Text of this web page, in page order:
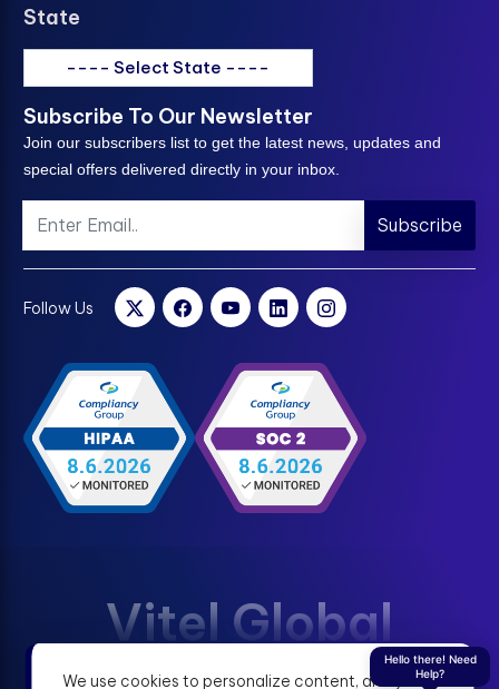
State
---- Select State ----
Subscribe To Our Newsletter
Join our subscribers list to get the latest news, updates and
special offers delivered directly in your inbox.
Subscribe
Follow Us
Vitel Global
Hello there! Need
Help?
We use cookies to personalize content, analyze